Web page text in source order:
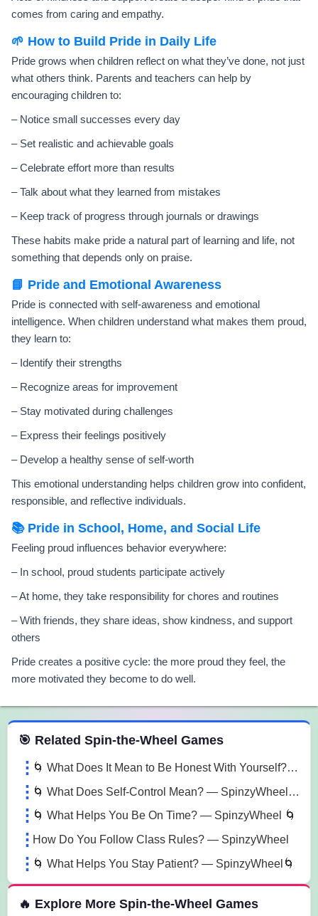
comes from caring and empathy.
🌱 How to Build Pride in Daily Life
Pride grows when children reflect on what they’ve done, not just
what others think. Parents and teachers can help by
encouraging children to:
– Notice small successes every day
– Set realistic and achievable goals
– Celebrate effort more than results
– Talk about what they learned from mistakes
– Keep track of progress through journals or drawings
These habits make pride a natural part of learning and life, not
something that depends only on praise.
📘 Pride and Emotional Awareness
Pride is connected with self-awareness and emotional
intelligence. When children understand what makes them proud,
they learn to:
– Identify their strengths
– Recognize areas for improvement
– Stay motivated during challenges
– Express their feelings positively
– Develop a healthy sense of self-worth
This emotional understanding helps children grow into confident,
responsible, and reflective individuals.
📚 Pride in School, Home, and Social Life
Feeling proud influences behavior everywhere:
– In school, proud students participate actively
– At home, they take responsibility for chores and routines
– With friends, they share ideas, show kindness, and support
others
Pride creates a positive cycle: the more proud they feel, the
more motivated they become to do well.
the Wheel Games
🎯 Related Spin-the-Wheel Games
🌀 What Does It Mean to Be Honest With Yourself? — SpinzyWheel🌀
🌀 What Does Self-Control Mean? — SpinzyWheel 🌀
🌀 What Helps You Be On Time? — SpinzyWheel 🌀
How Do You Follow Class Rules? — SpinzyWheel
🌀 What Helps You Stay Patient? — SpinzyWheel🌀
🔥 Explore More Spin-the-Wheel Games